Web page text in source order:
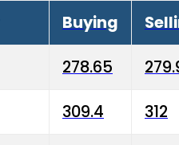
Buying
278.65
309.4 312